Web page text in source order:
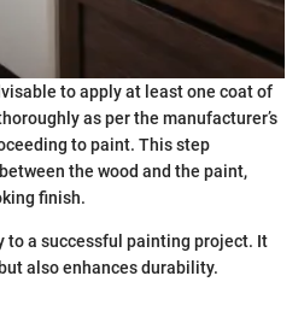
to apply at least one coat of
as per the manufacturer’s
to paint. This step
the wood and the paint,
finish.
to a successful painting project. It
also enhances durability.